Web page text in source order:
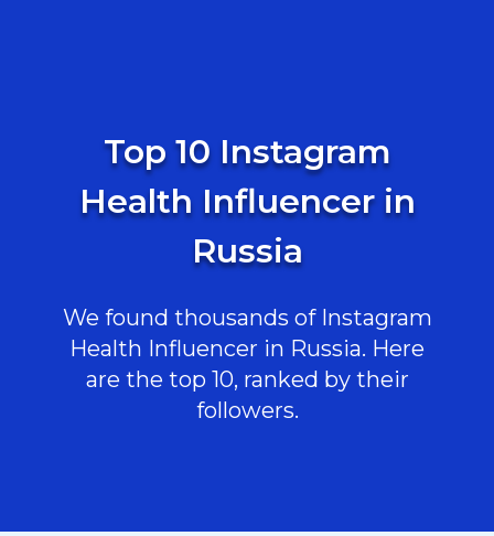
Top 10 Instagram
Health Influencer in
Russia
We found thousands of Instagram
Health Influencer in Russia. Here
are the top 10, ranked by their
followers.